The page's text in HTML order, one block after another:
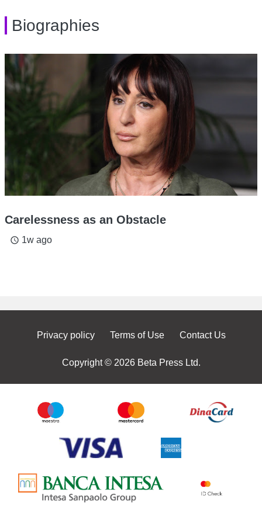
Biographies
Carelessness as an Obstacle
access_time 1w ago
Privacy policy Terms of Use Contact Us
Copyright © 2026 Beta Press Ltd.